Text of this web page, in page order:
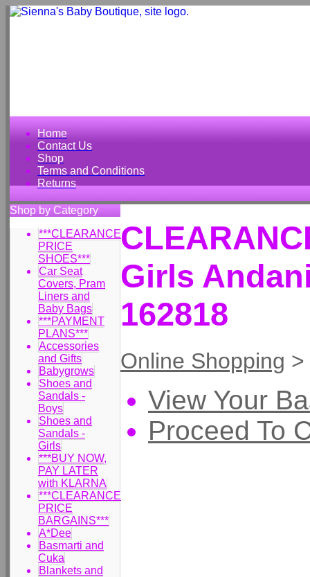
Home
Contact Us
Shop
Terms and Conditions
Returns
Shop by Category
***CLEARANCE
PRICE
SHOES***
Car Seat
Covers, Pram
Liners and
Baby Bags
***PAYMENT
PLANS***
Accessories
and Gifts
Babygrows
Shoes and
Sandals -
Boys
Shoes and
Sandals -
Girls
***BUY NOW,
PAY LATER
with KLARNA
***CLEARANCE
PRICE
BARGAINS***
A*Dee
Basmarti and
Cuka
Blankets and
Girls
162818
Online Shopping >
View Your
Proceed To